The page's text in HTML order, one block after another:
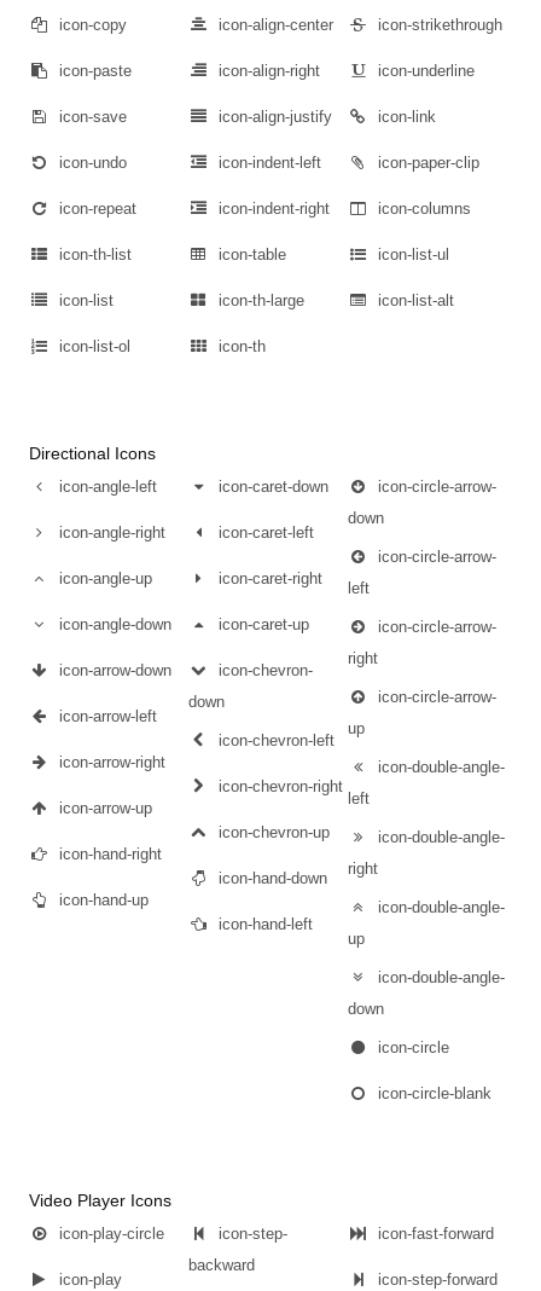
icon-copy
icon-paste
icon-save
icon-undo
icon-repeat
icon-th-list
icon-list
icon-list-ol
icon-align-center
icon-align-right
icon-align-justify
icon-indent-left
icon-indent-right
icon-table
icon-th-large
icon-th
icon-strikethrough
icon-underline
icon-link
icon-paper-clip
icon-columns
icon-list-ul
icon-list-alt
Directional Icons
icon-angle-left
icon-angle-right
icon-angle-up
icon-angle-down
icon-arrow-down
icon-arrow-left
icon-arrow-right
icon-arrow-up
icon-hand-right
icon-hand-up
icon-caret-down
icon-caret-left
icon-caret-right
icon-caret-up
icon-chevron-
down
icon-chevron-left
icon-chevron-right
icon-chevron-up
icon-hand-down
icon-hand-left
icon-circle-arrow-
down
icon-circle-arrow-
left
icon-circle-arrow-
right
icon-circle-arrow-
up
icon-double-angle-
left
icon-double-angle-
right
icon-double-angle-
up
icon-double-angle-
down
icon-circle
icon-circle-blank
Video Player Icons
icon-play-circle
icon-play
icon-step-
backward
icon-fast-forward
icon-step-forward